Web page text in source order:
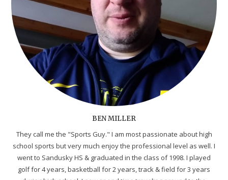
BEN MILLER
They call me the "Sports Guy." I am most passionate about high
school sports but very much enjoy the professional level as well. I
went to Sandusky HS & graduated in the class of 1998. I played
golf for 4 years, basketball for 2 years, track & field for 3 years